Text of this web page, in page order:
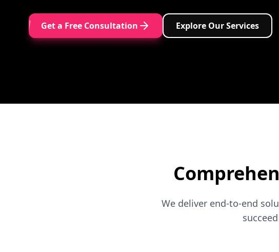
Get a Free Consultation Explore Our Services
We deliver end-to-end